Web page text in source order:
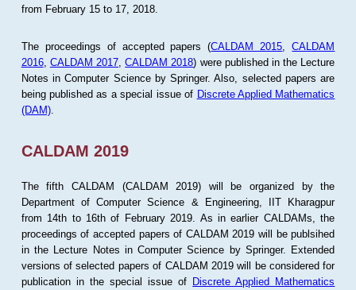
from February 15 to 17, 2018.
The proceedings of accepted papers (CALDAM 2015 ,CALDAM
2016, CALDAM 2017 ,CALDAM 2018) were published in the Lecture
Notes in Computer Science by Springer. Also, selected papers are
being published as a special issue of Discrete Applied Mathematics
(DAM).
CALDAM 2019
The fifth CALDAM (CALDAM 2019) will be organized by the
Department of Computer Science & Engineering, IIT Kharagpur
from 14th to 16th of February 2019. As in earlier CALDAMs, the
proceedings of accepted papers of CALDAM 2019 will be publsihed
in the Lecture Notes in Computer Science by Springer. Extended
versions of selected papers of CALDAM 2019 will be considered for
publication in the special issue of Discrete Applied Mathematics